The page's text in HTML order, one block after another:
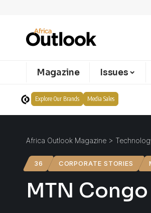
Magazine Issues
Explore Our Brands Media Sales
Africa Outlook Magazine >
36 CORPORATE STORIES
MTN